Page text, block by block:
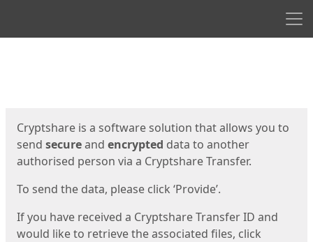
Cryptshare is a software solution that allows you to
send secureand encrypted data to another
authorised person via a Cryptshare Transfer.
To send the data, please click ‘Provide’.
If you have received a Cryptshare Transfer ID and
would like to retrieve the associated files, click